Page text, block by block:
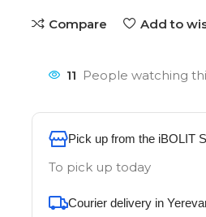
Compare Add to
11 People watching
Pick up from the iBOLIT
To pick up today
Courier delivery in